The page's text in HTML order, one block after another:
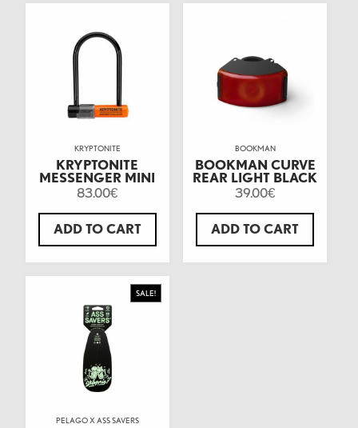
KRYPTONITE
KRYPTONITE
MESSENGER MINI
83.00€
ADD TO CART
BOOKMAN
BOOKMAN CURVE
REAR LIGHT BLACK
39.00€
ADD TO CART
PELAGO X ASS SAVERS
SALE!